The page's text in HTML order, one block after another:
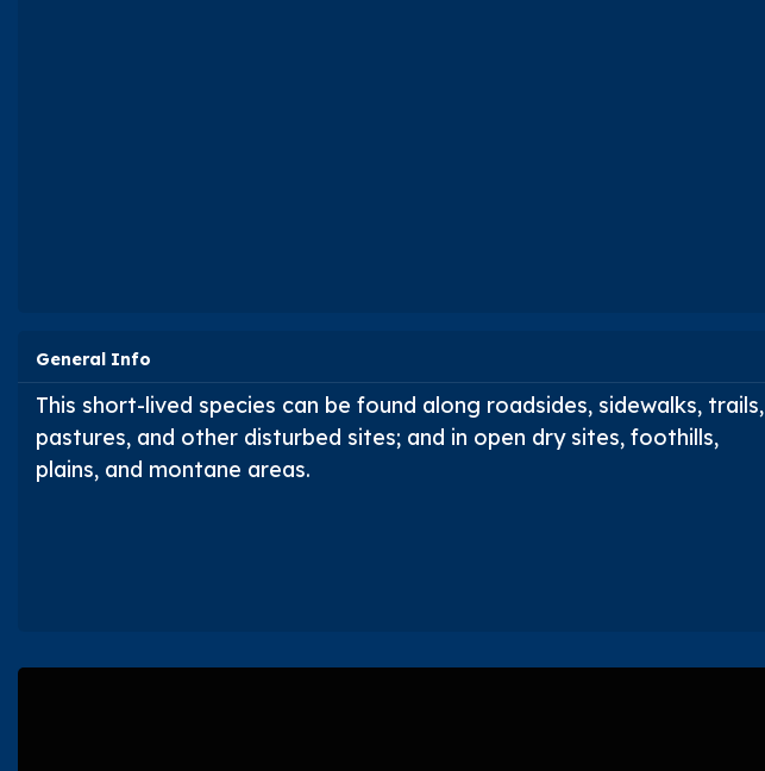
General Info
This short-lived species can be found along roadsides, sidewalks, trails,
pastures, and other disturbed sites; and in open dry sites, foothills,
plains, and montane areas.